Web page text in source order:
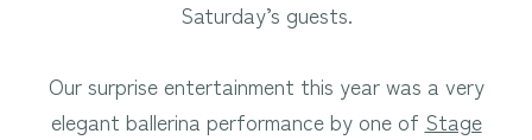
Saturday’s guests.
Our surprise entertainment this year was a very
elegant ballerina performance by one of Stage